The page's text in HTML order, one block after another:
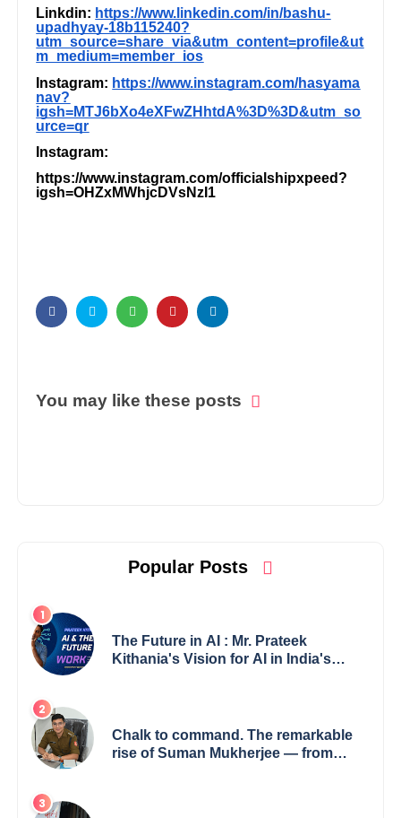
Linkdin: https://www.linkedin.com/in/bashu-
upadhyay-18b115240?
utm_source=share_via&utm_content=profile&ut
m_medium=member_ios
Instagram: https://www.instagram.com/hasyama
nav?
igsh=MTJ6bXo4eXFwZHhtdA%3D%3D&utm_so
urce=qr
Instagram:
https://www.instagram.com/officialshipxpeed?
igsh=OHZxMWhjcDVsNzI1
You may like these posts
Popular Posts
The Future in AI : Mr. Prateek
Kithania's Vision for AI in India's
Chalk to command. The remarkable
rise of Suman Mukherjee — from